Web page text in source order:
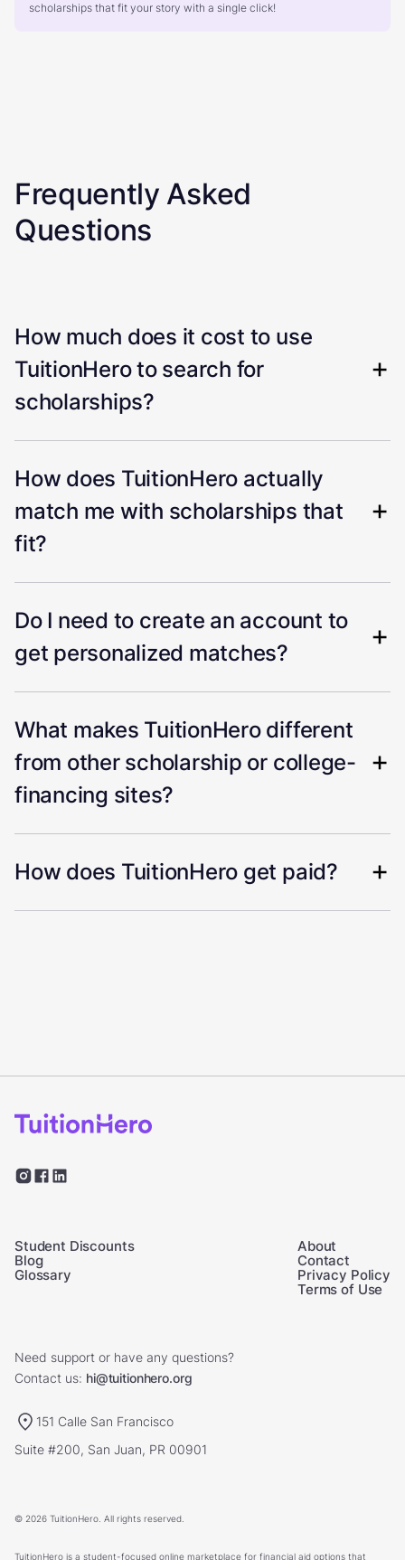
scholarships that fit your story with a single click!
Frequently Asked
Questions
How much does it cost to use
TuitionHero to search for
scholarships?
How does TuitionHero actually
match me with scholarships that
fit?
Do I need to create an account to
get personalized matches?
What makes TuitionHero different
from other scholarship or college-
financing sites?
How does TuitionHero get paid?
Student Discounts
Blog
Glossary
About
Contact
Privacy Policy
Terms of Use
Need support or have any questions?
Contact us: hi@tuitionhero.org
151 Calle San Francisco
Suite #200, San Juan, PR 00901
© 2026 TuitionHero. All rights reserved.
TuitionHero is a student-focused online marketplace for financial aid options that